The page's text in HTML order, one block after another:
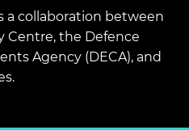
a collaboration between
Centre, the Defence
Agency (DECA), and